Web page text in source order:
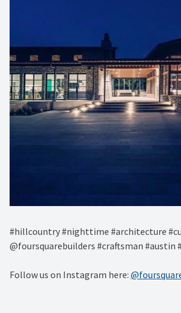
#hillcountry #nighttime #architecture
@foursquarebuilders #craftsman #austin
Follow us on Instagram here: